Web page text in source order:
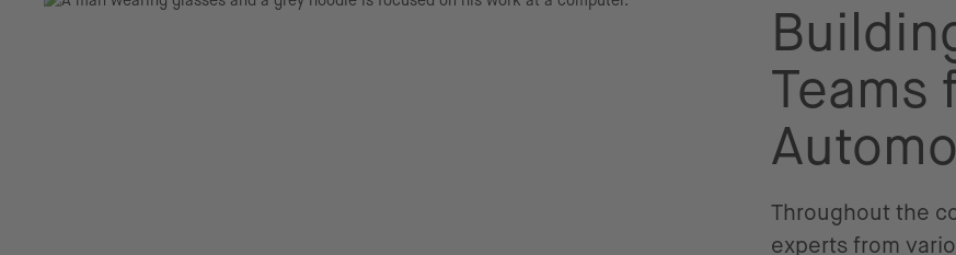
Teams
Throughout the
experts from